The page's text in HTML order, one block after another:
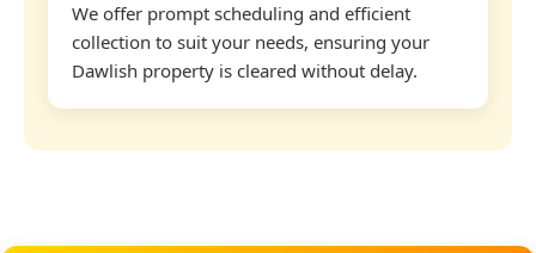
We offer prompt scheduling and efficient
collection to suit your needs, ensuring your
Dawlish property is cleared without delay.